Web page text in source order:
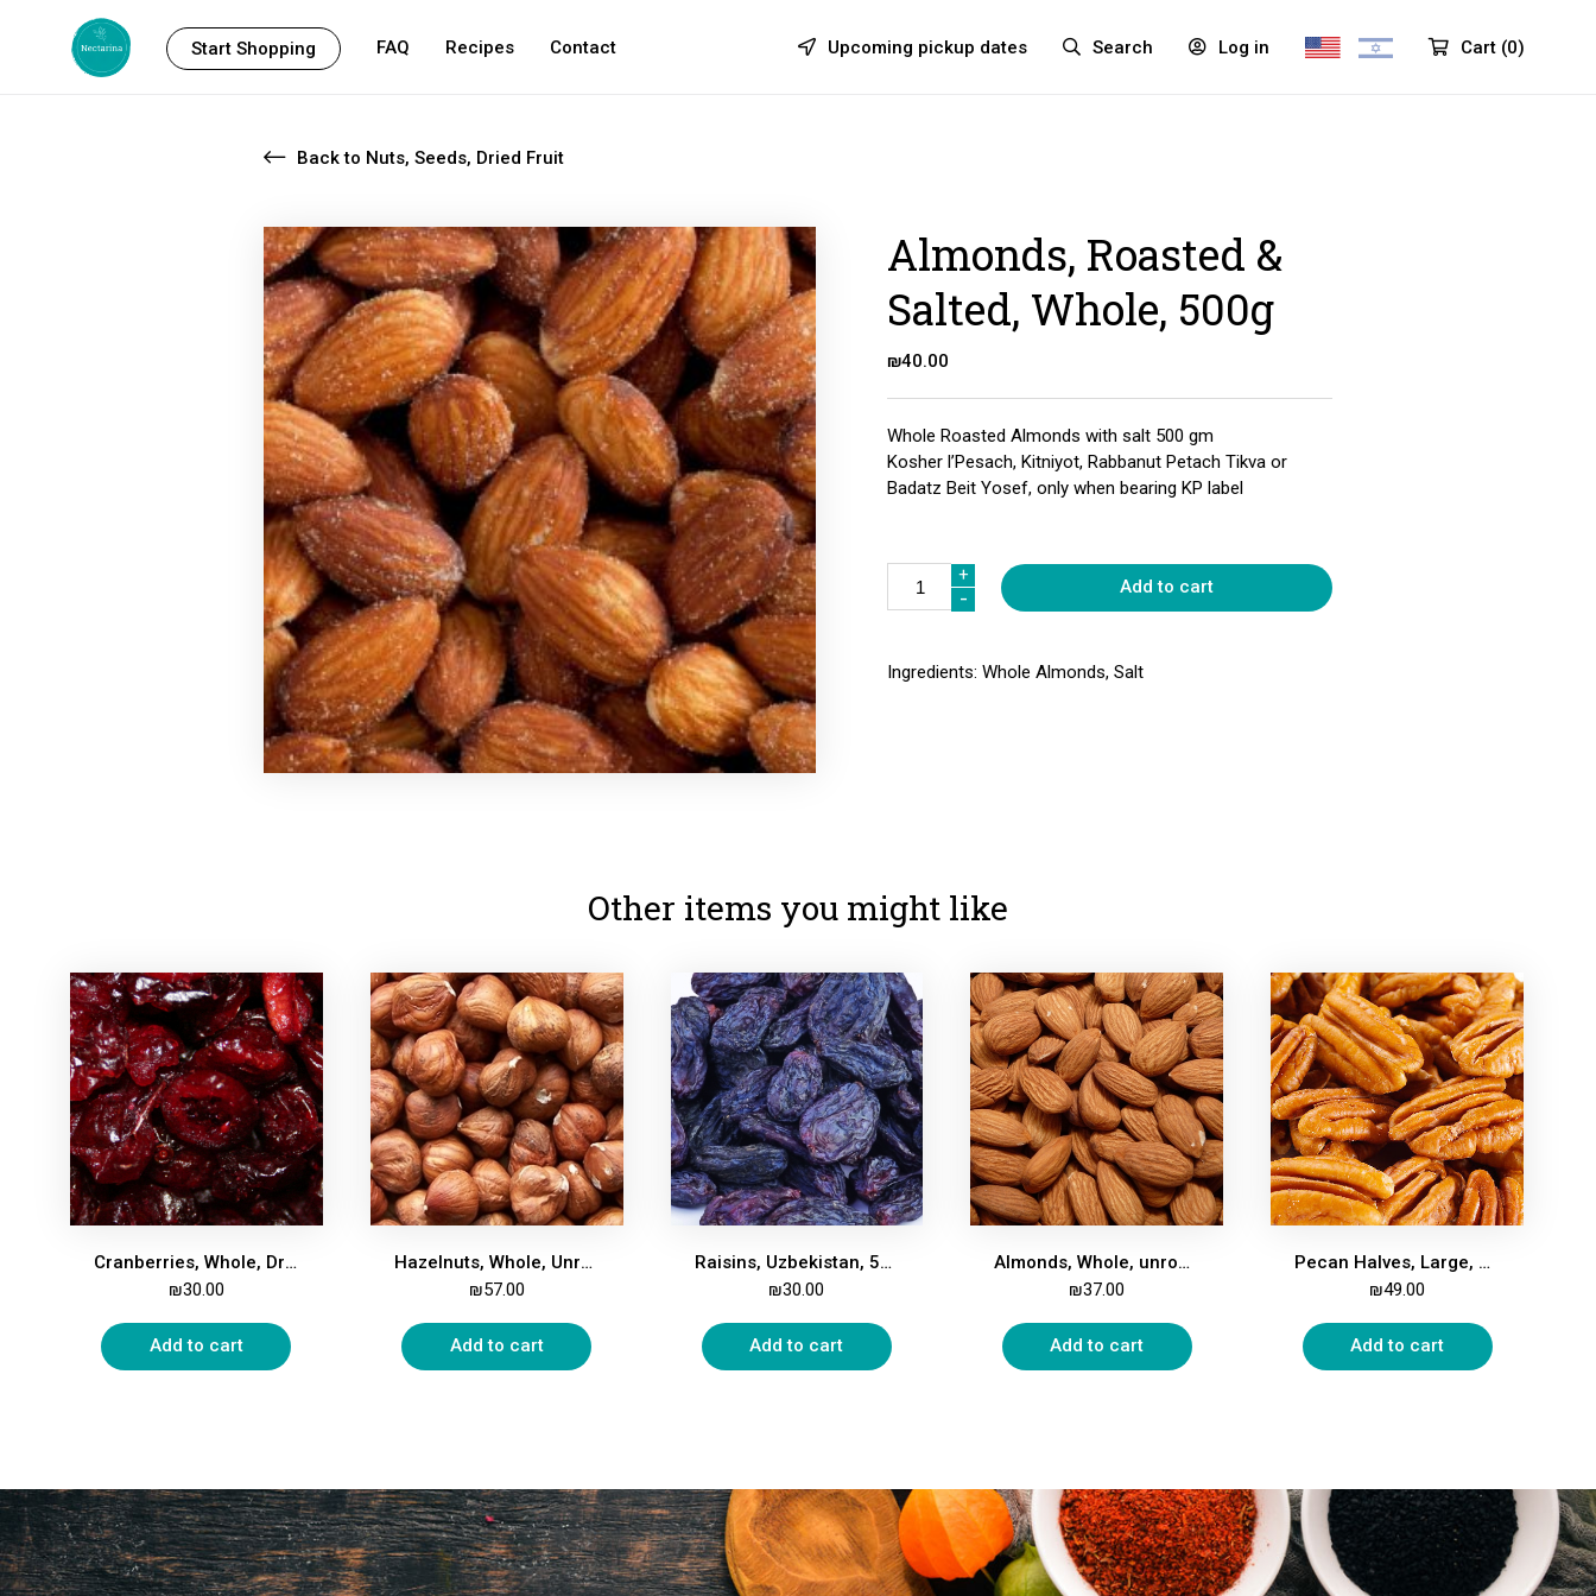
Start Shopping FAQ Recipes Contact Cart (0)
Log in
Search
Upcoming pickup dates
Back to Nuts, Seeds, Dried Fruit
Almonds, Roasted &
Salted, Whole, 500g
₪40.00
Whole Roasted Almonds with salt 500 gm
Kosher l’Pesach, Kitniyot, Rabbanut Petach Tikva or
Badatz Beit Yosef, only when bearing KP label
+
-
+
- Add to cart
Ingredients: Whole Almonds, Salt
Other items you might like
Cranberries, Whole, Dried, Apple Juice-Sweetened, 500g
₪30.00
Add to cart
Hazelnuts, Whole, Unroasted, 500g
₪57.00
Add to cart
Raisins, Uzbekistan, 500g
₪30.00
Add to cart
Almonds, Whole, unroasted, unsalted, 500g
₪37.00
Add to cart
Pecan Halves, Large, 500g
₪49.00
Add to cart